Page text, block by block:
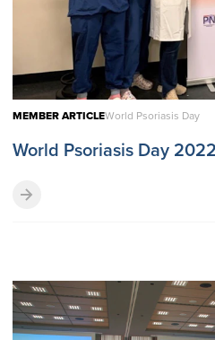
MEMBER ARTICLEWorld Psoriasis Day
World Psoriasis Day